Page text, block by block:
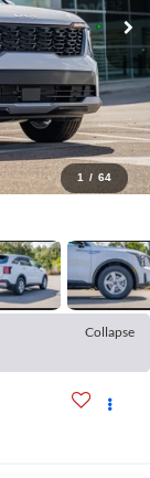
1 / 64
Collapse